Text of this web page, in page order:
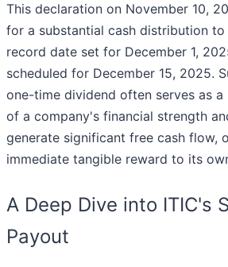
This declaration on November 10,
for a substantial cash distribution
record date set for December 1,
scheduled for December 15, 2025.
one-time dividend often serves as
of a company's financial strength
generate significant free cash flow,
immediate tangible reward to its
A Deep Dive into ITIC's
Payout